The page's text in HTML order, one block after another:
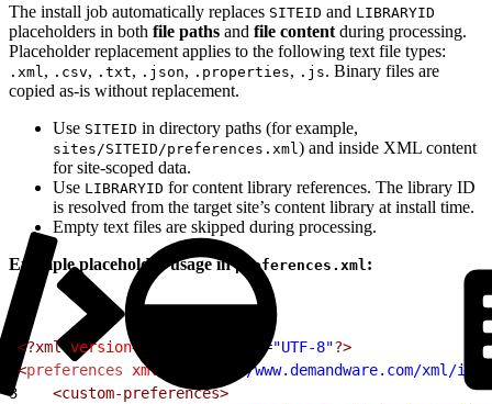
The install job automatically replaces SITEID and LIBRARYID
placeholders in both file paths and file content during processing.
Placeholder replacement applies to the following text file types:
.xml , .csv, .txt, .json, .properties, .js. Binary files are
copied as-is without replacement.
Use SITEID in directory paths (for example,
sites/SITEID/preferences.xml ) and inside XML content
for site-scoped data.
Use LIBRARYID for content library references. The library ID
is resolved from the target site’s content library at install time.
Empty text files are skipped during processing.
Example placeholder usage inpreferences.xml :
<?xml version= ="UTF-8"?>
<preferences xmlns
"http://www.demandware.com/xml/
3
    <custom-preferences>